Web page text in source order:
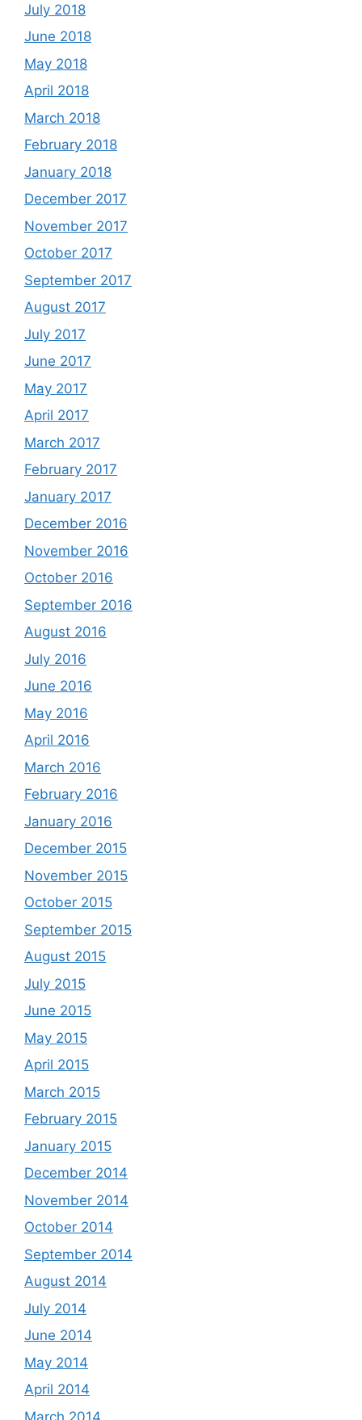
July 2018
June 2018
May 2018
April 2018
March 2018
February 2018
January 2018
December 2017
November 2017
October 2017
September 2017
August 2017
July 2017
June 2017
May 2017
April 2017
March 2017
February 2017
January 2017
December 2016
November 2016
October 2016
September 2016
August 2016
July 2016
June 2016
May 2016
April 2016
March 2016
February 2016
January 2016
December 2015
November 2015
October 2015
September 2015
August 2015
July 2015
June 2015
May 2015
April 2015
March 2015
February 2015
January 2015
December 2014
November 2014
October 2014
September 2014
August 2014
July 2014
June 2014
May 2014
April 2014
March 2014